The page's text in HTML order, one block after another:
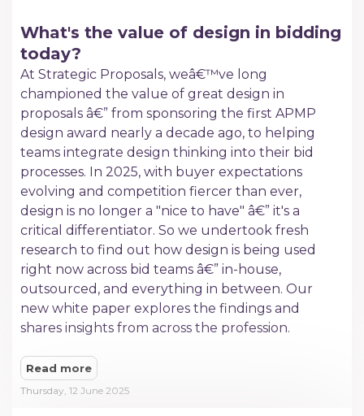
What's the value of design in bidding
today?
At Strategic Proposals, weâ€™ve long
championed the value of great design in
proposals â€” from sponsoring the first APMP
design award nearly a decade ago, to helping
teams integrate design thinking into their bid
processes. In 2025, with buyer expectations
evolving and competition fiercer than ever,
design is no longer a "nice to have" â€” it's a
critical differentiator. So we undertook fresh
research to find out how design is being used
right now across bid teams â€” in-house,
outsourced, and everything in between. Our
new white paper explores the findings and
shares insights from across the profession.
Read more
Thursday, 12 June 2025